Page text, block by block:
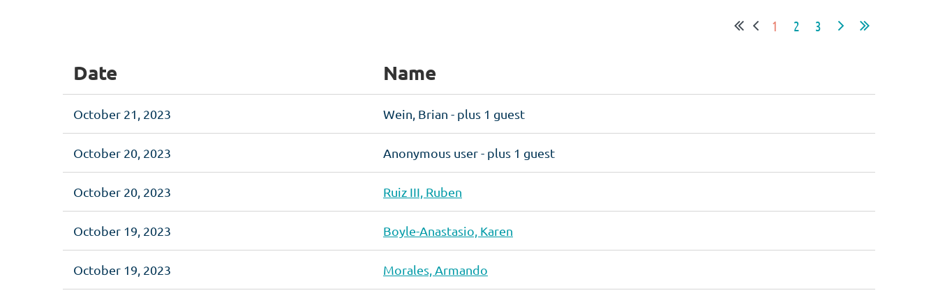
1 2 3
Date Name
October 21, 2023 Wein, Brian - plus 1 guest
October 20, 2023 Anonymous user- plus 1 guest
October 20, 2023 Ruiz III, Ruben
October 19, 2023 Boyle-Anastasio, Karen
October 19, 2023 Morales, Armando